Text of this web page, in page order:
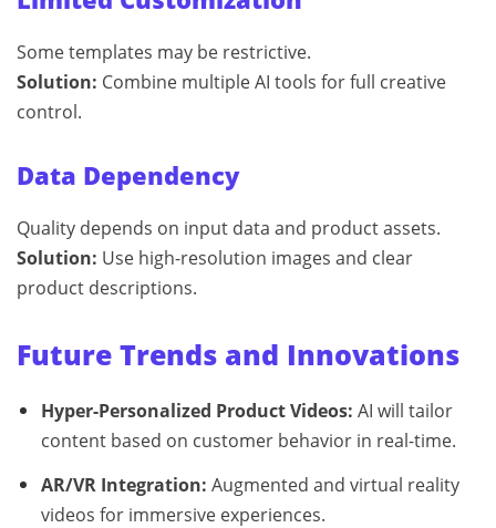
Some templates may be restrictive.
Solution: Combine multiple AI tools for full creative
control.
Data Dependency
Quality depends on input data and product assets.
Solution: Use high-resolution images and clear
product descriptions.
Future Trends and Innovations
Hyper-Personalized Product Videos: AI will tailor
content based on customer behavior in real-time.
AR/VR Integration: Augmented and virtual reality
videos for immersive experiences.